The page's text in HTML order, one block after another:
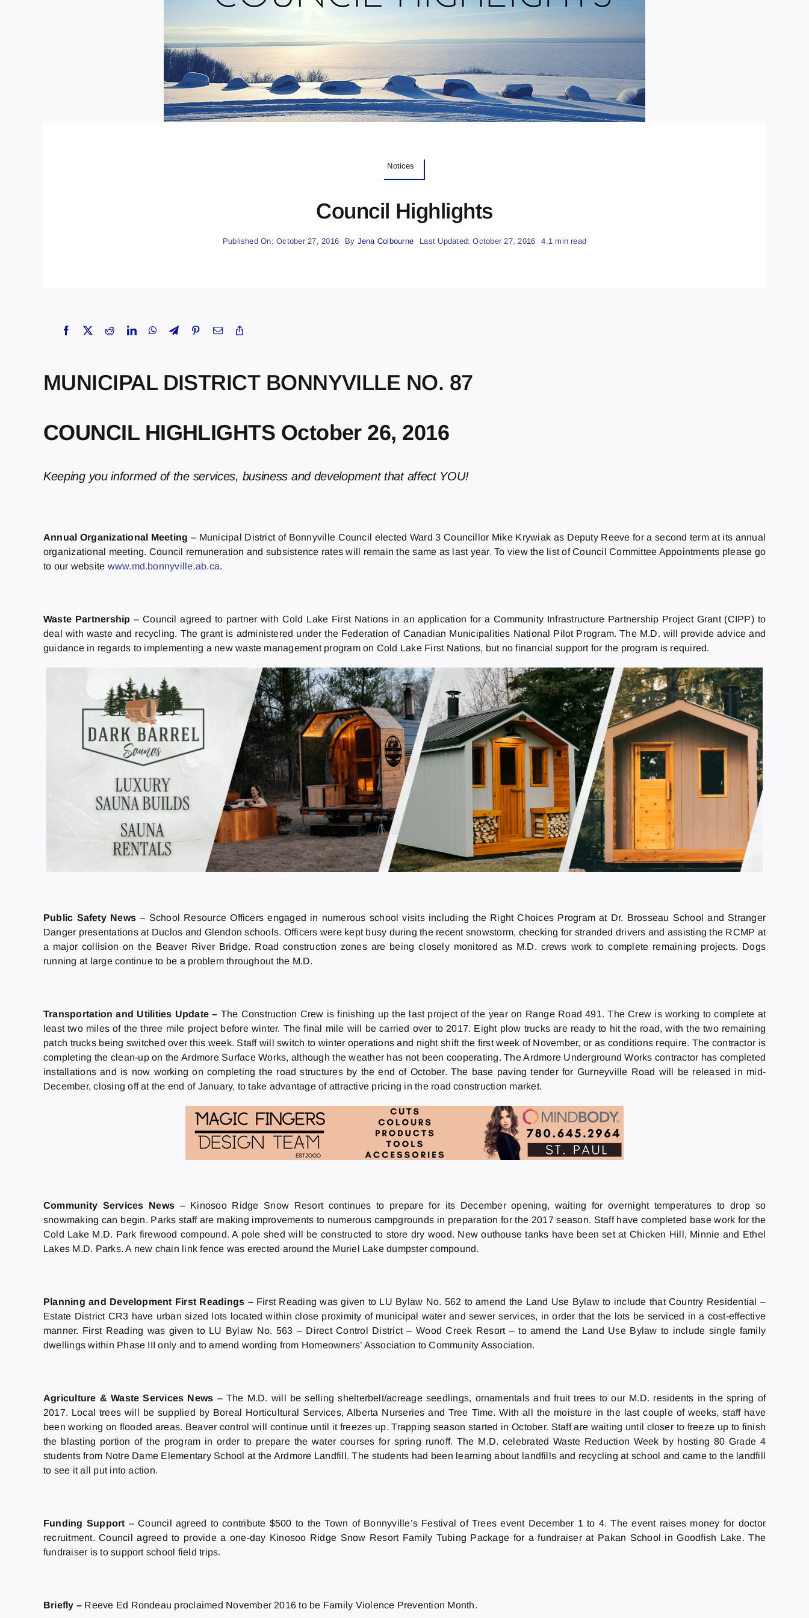
Notices
Council Highlights
Published On: October 27, 2016 By Jena Colbourne Last Updated: October 27, 2016 4.1 min read
MUNICIPAL DISTRICT BONNYVILLE NO. 87
COUNCIL HIGHLIGHTS October 26, 2016
Keeping you informed of the services, business and development that affect YOU!
Annual Organizational Meeting – Municipal District of Bonnyville Council elected Ward 3 Councillor Mike Krywiak as Deputy Reeve for a second term at its annual
organizational meeting. Council remuneration and subsistence rates will remain the same as last year. To view the list of Council Committee Appointments please go
to our website www.md.bonnyville.ab.ca.
Waste Partnership– Council agreed to partner with Cold Lake First Nations in an application for a Community Infrastructure Partnership Project Grant (CIPP) to
deal with waste and recycling. The grant is administered under the Federation of Canadian Municipalities National Pilot Program. The M.D. will provide advice and
guidance in regards to implementing a new waste management program on Cold Lake First Nations, but no financial support for the program is required.
Public Safety News– School Resource Officers engaged in numerous school visits including the Right Choices Program at Dr. Brosseau School and Stranger
Danger presentations at Duclos and Glendon schools. Officers were kept busy during the recent snowstorm, checking for stranded drivers and assisting the RCMP at
a major collision on the Beaver River Bridge. Road construction zones are being closely monitored as M.D. crews work to complete remaining projects. Dogs
running at large continue to be a problem throughout the M.D.
Transportation and Utilities Update – The Construction Crew is finishing up the last project of the year on Range Road 491. The Crew is working to complete at
least two miles of the three mile project before winter. The final mile will be carried over to 2017. Eight plow trucks are ready to hit the road, with the two remaining
patch trucks being switched over this week. Staff will switch to winter operations and night shift the first week of November, or as conditions require. The contractor is
completing the clean-up on the Ardmore Surface Works, although the weather has not been cooperating. The Ardmore Underground Works contractor has completed
installations and is now working on completing the road structures by the end of October. The base paving tender for Gurneyville Road will be released in mid-
December, closing off at the end of January, to take advantage of attractive pricing in the road construction market.
Community Services News – Kinosoo Ridge Snow Resort continues to prepare for its December opening, waiting for overnight temperatures to drop so
snowmaking can begin. Parks staff are making improvements to numerous campgrounds in preparation for the 2017 season. Staff have completed base work for the
Cold Lake M.D. Park firewood compound. A pole shed will be constructed to store dry wood. New outhouse tanks have been set at Chicken Hill, Minnie and Ethel
Lakes M.D. Parks. A new chain link fence was erected around the Muriel Lake dumpster compound.
Planning and Development First Readings – First Reading was given to LU Bylaw No. 562 to amend the Land Use Bylaw to include that Country Residential –
Estate District CR3 have urban sized lots located within close proximity of municipal water and sewer services, in order that the lots be serviced in a cost-effective
manner. First Reading was given to LU Bylaw No. 563 – Direct Control District – Wood Creek Resort – to amend the Land Use Bylaw to include single family
dwellings within Phase III only and to amend wording from Homeowners’ Association to Community Association.
Agriculture & Waste Services News – The M.D. will be selling shelterbelt/acreage seedlings, ornamentals and fruit trees to our M.D. residents in the spring of
2017. Local trees will be supplied by Boreal Horticultural Services, Alberta Nurseries and Tree Time. With all the moisture in the last couple of weeks, staff have
been working on flooded areas. Beaver control will continue until it freezes up. Trapping season started in October. Staff are waiting until closer to freeze up to finish
the blasting portion of the program in order to prepare the water courses for spring runoff. The M.D. celebrated Waste Reduction Week by hosting 80 Grade 4
students from Notre Dame Elementary School at the Ardmore Landfill. The students had been learning about landfills and recycling at school and came to the landfill
to see it all put into action.
Funding Support – Council agreed to contribute $500 to the Town of Bonnyville’s Festival of Trees event December 1 to 4. The event raises money for doctor
recruitment. Council agreed to provide a one-day Kinosoo Ridge Snow Resort Family Tubing Package for a fundraiser at Pakan School in Goodfish Lake. The
fundraiser is to support school field trips.
Briefly – Reeve Ed Rondeau proclaimed November 2016 to be Family Violence Prevention Month.